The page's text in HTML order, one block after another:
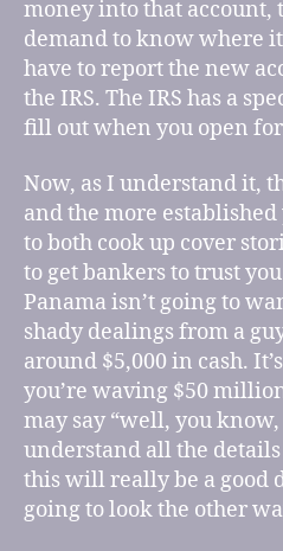
money into that account,
demand to know where
have to report the new
the IRS. The IRS has a
fill out when you open
Now, as I understand it,
and the more
to both cook up cover
to get bankers to trust
Panama isn’t going to
shady dealings from a
around $5,000 in cash.
you’re waving $50
may say “well, you
understand all the
this will really be a good
going to look the other